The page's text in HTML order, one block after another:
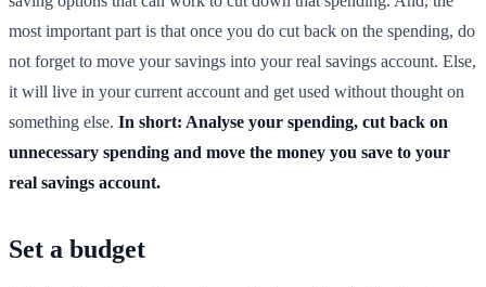
most important part is that once you do cut back on the spending, do
not forget to move your savings into your real savings account. Else,
it will live in your current account and get used without thought on
something else. In short: Analyse your spending, cut back on
unnecessary spending and move the money you save to your
real savings account.
Set a budget